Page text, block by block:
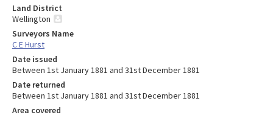
Land District
Wellington
Surveyors Name
C E Hurst
Date issued
Between 1st January 1881 and 31st December 1881
Date returned
Between 1st January 1881 and 31st December 1881
Area covered